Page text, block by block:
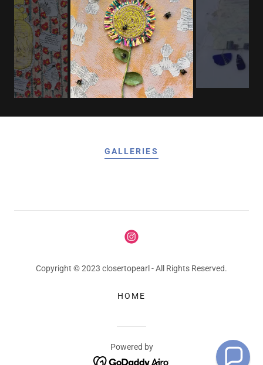
GALLERIES
Copyright © 2023 closertopearl - All Rights Reserved.
HOME
Powered by